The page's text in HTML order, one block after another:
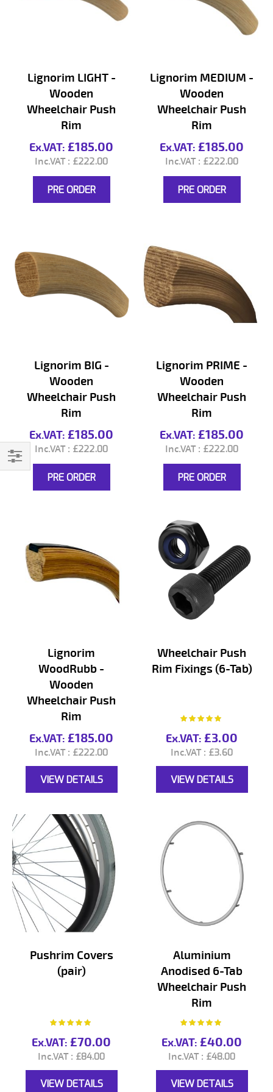
Lignorim LIGHT -
Wooden
Wheelchair Push
Rim
£185.00
£222.00
PRE ORDER
Lignorim MEDIUM -
Wooden
Wheelchair Push
Rim
£185.00
£222.00
PRE ORDER
Lignorim BIG -
Wooden
Wheelchair Push
Rim
£185.00
£222.00
PRE ORDER
Lignorim PRIME -
Wooden
Wheelchair Push
Rim
£185.00
£222.00
PRE ORDER
Lignorim
WoodRubb -
Wooden
Wheelchair Push
Rim
£185.00
£222.00
VIEW DETAILS
Wheelchair Push
Rim Fixings (6-Tab)
Rating:
£3.00
£3.60
VIEW DETAILS
Pushrim Covers
(pair)
Rating:
100%
£70.00
£84.00
VIEW DETAILS
Aluminium
Anodised 6-Tab
Wheelchair Push
Rim
Rating:
100%
£40.00
£48.00
VIEW DETAILS
Filter